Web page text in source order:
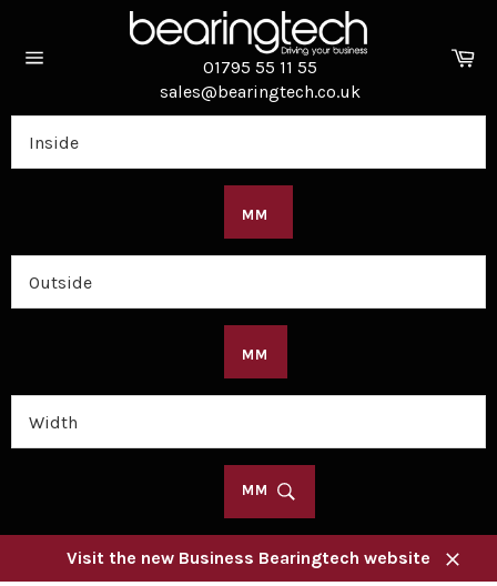
content
01795 55 11 55
sales@bearingtech.co.uk
MM
MM
MM
Visit the new Business Bearingtech website
Close